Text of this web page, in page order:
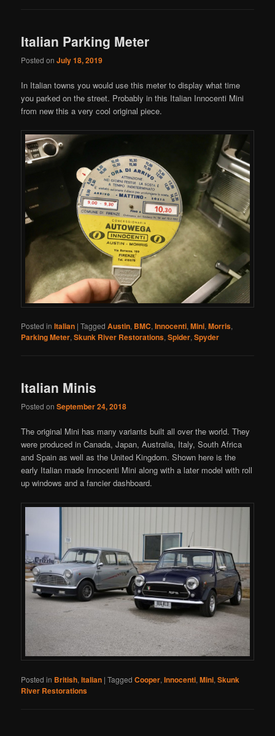
Italian Parking Meter
Posted onJuly 18, 2019
In Italian towns you would use this meter to display what time
you parked on the street. Probably in this Italian Innocenti Mini
from new this a very cool original piece.
Posted in Italian |Tagged Austin, BMC,Innocenti,Mini,Morris,
Parking Meter,Skunk River Restorations,Spider,Spyder
Italian Minis
Posted onSeptember 24, 2018
The original Mini has many variants built all over the world. They
were produced in Canada, Japan, Australia, Italy, South Africa
and Spain as well as the United Kingdom. Shown here is the
early Italian made Innocenti Mini along with a later model with roll
up windows and a fancier dashboard.
Posted in British,Italian |Tagged Cooper,Innocenti,Mini,Skunk
River Restorations